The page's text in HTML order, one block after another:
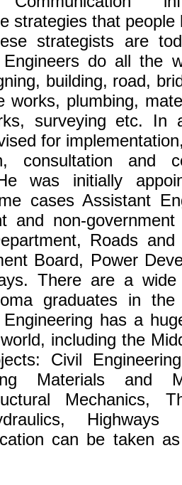
strategies that
strategists are
do all the
building, road,
works, plumbing,
surveying etc. In
for
consultation and
was initially
cases Assistant
and non-
Roads and
Board, Power
There are a
graduates in the
has a
including the
Civil
Materials and
Mechanics,
can be taken